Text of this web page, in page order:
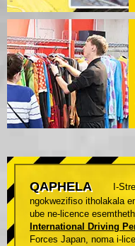
QAPHELA
I-
ngokwezifiso itholakala
ube ne-licence
International Driving
Forces Japan, noma i-